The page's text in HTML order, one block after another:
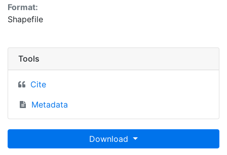
Format:
Shapefile
Tools
Cite
Metadata
Download